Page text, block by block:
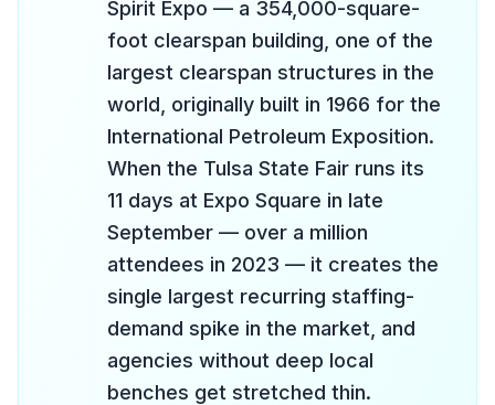
Spirit Expo — a 354,000-square-
foot clearspan building, one of the
largest clearspan structures in the
world, originally built in 1966 for the
International Petroleum Exposition.
When the Tulsa State Fair runs its
11 days at Expo Square in late
September — over a million
attendees in 2023 — it creates the
single largest recurring staffing-
demand spike in the market, and
agencies without deep local
benches get stretched thin.